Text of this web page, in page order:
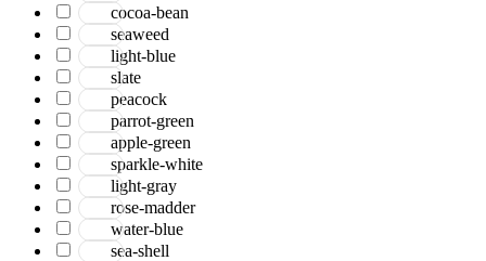
cocoa-bean
seaweed
light-blue
slate
peacock
parrot-green
apple-green
sparkle-white
light-gray
rose-madder
water-blue
sea-shell